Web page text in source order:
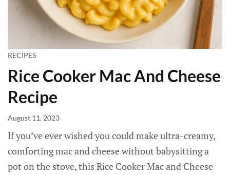
RECIPES
Rice Cooker Mac And Cheese
Recipe
August 11, 2023
If you’ve ever wished you could make ultra-creamy,
comforting mac and cheese without babysitting a
pot on the stove, this Rice Cooker Mac and Cheese